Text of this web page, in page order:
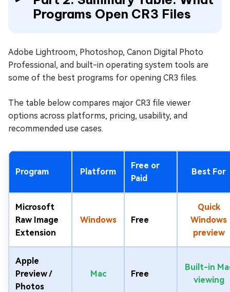
Programs Open CR3 Files
Adobe Lightroom, Photoshop, Canon Digital Photo
Professional, and built-in operating system tools are
some of the best programs for opening CR3 files.
The table below compares major CR3 file viewer
options across platforms, pricing, usability, and
recommended use cases.
Program Platform
Free or
Paid
Best For
Microsoft
Raw Image
Extension
Windows Free
Quick
Windows
preview
Apple
Preview /
Photos
Mac Free
Built-in
viewing